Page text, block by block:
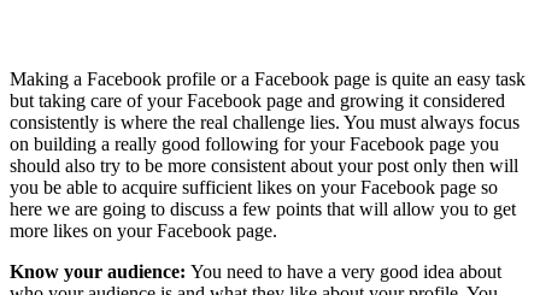
Making a Facebook profile or a Facebook page is quite an easy task
but taking care of your Facebook page and growing it considered
consistently is where the real challenge lies. You must always focus
on building a really good following for your Facebook page you
should also try to be more consistent about your post only then will
you be able to acquire sufficient likes on your Facebook page so
here we are going to discuss a few points that will allow you to get
more likes on your Facebook page.
Know your audience: You need to have a very good idea about